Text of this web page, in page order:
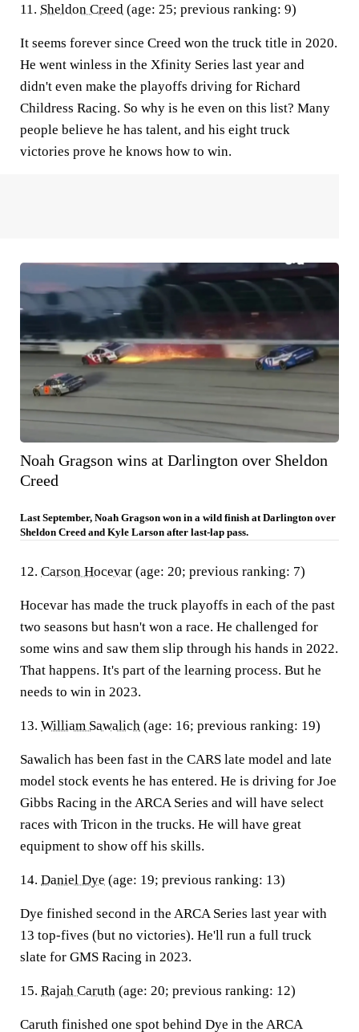
11. Sheldon Creed (age: 25; previous ranking: 9)
It seems forever since Creed won the truck title in 2020.
He went winless in the Xfinity Series last year and
didn't even make the playoffs driving for Richard
Childress Racing. So why is he even on this list? Many
people believe he has talent, and his eight truck
victories prove he knows how to win.
Noah Gragson wins at Darlington over Sheldon
Creed
Last September, Noah Gragson won in a wild finish at Darlington over
Sheldon Creed and Kyle Larson after last-lap pass.
12. Carson Hocevar (age: 20; previous ranking: 7)
Hocevar has made the truck playoffs in each of the past
two seasons but hasn't won a race. He challenged for
some wins and saw them slip through his hands in 2022.
That happens. It's part of the learning process. But he
needs to win in 2023.
13. William Sawalich (age: 16; previous ranking: 19)
Sawalich has been fast in the CARS late model and late
model stock events he has entered. He is driving for Joe
Gibbs Racing in the ARCA Series and will have select
races with Tricon in the trucks. He will have great
equipment to show off his skills.
14. Daniel Dye (age: 19; previous ranking: 13)
Dye finished second in the ARCA Series last year with
13 top-fives (but no victories). He'll run a full truck
slate for GMS Racing in 2023.
15. Rajah Caruth (age: 20; previous ranking: 12)
Caruth finished one spot behind Dye in the ARCA